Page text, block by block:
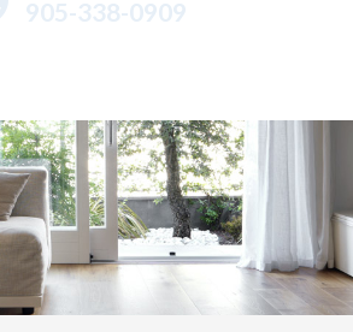
905-338-0909